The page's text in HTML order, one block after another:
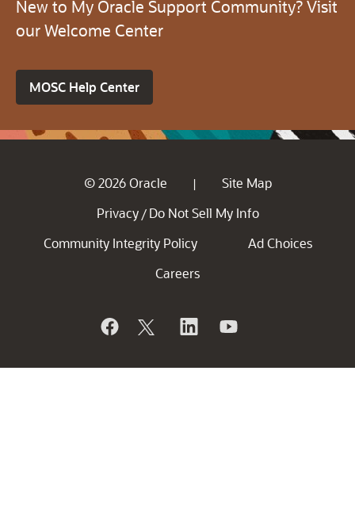
New to My Oracle Support Community? Visit
our Welcome Center
MOSC Help Center
© 2026 Oracle |
Site Map
Privacy / Do Not Sell My Info
Community Integrity Policy
Ad Choices
Careers